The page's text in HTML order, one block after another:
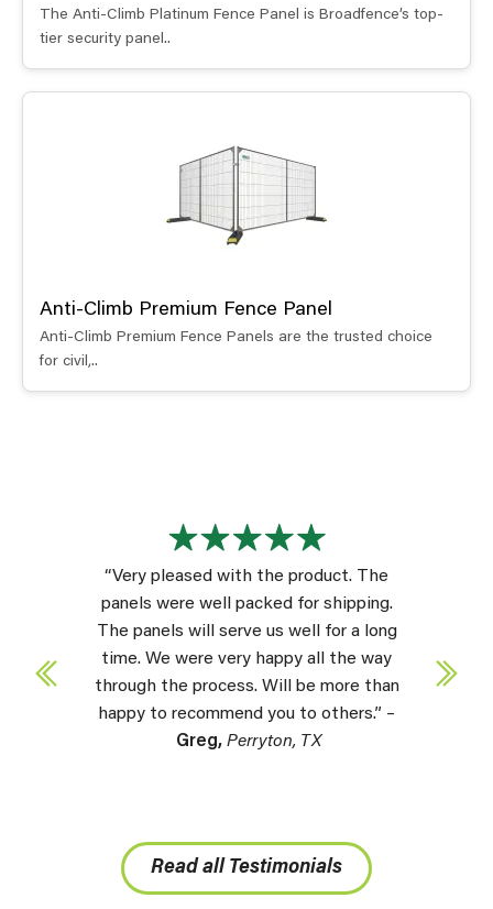
The Anti-Climb Platinum Fence Panel is Broadfence’s top-
tier security panel..
Anti-Climb Premium Fence Panel
Anti-Climb Premium Fence Panels are the trusted choice
for civil,..
“Very pleased with the product. The
panels were well packed for shipping.
The panels will serve us well for a long
time. We were very happy all the way
through the process. Will be more than
happy to recommend you to others.” –
Greg, Perryton, TX
Read all Testimonials